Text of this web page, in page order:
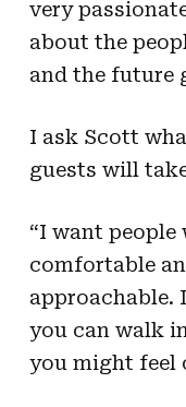
very
about the
and the future
I ask Scott
guests will
“I want people
comfortable
approachable.
you can walk
you might feel